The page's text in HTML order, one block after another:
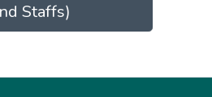
Staffs)